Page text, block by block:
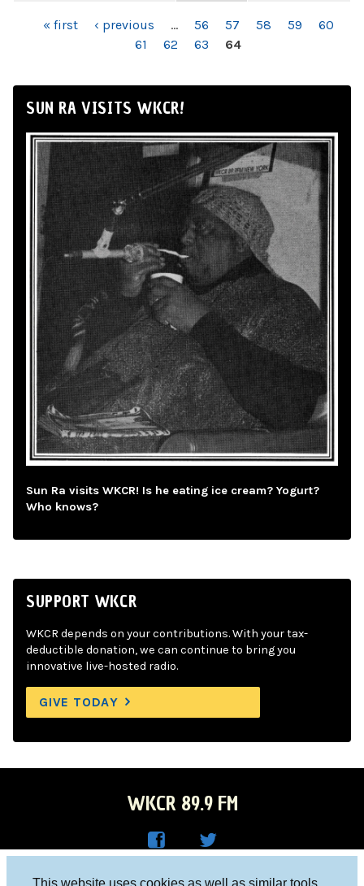
This website uses cookies as well as similar tools
PAGES« first ‹ previous … 56 57 58 59
60
61
62 63 64
SUN RA VISITS WKCR!
Sun Ra visits WKCR! Is he eating ice cream? Yogurt?
Who knows?
SUPPORT WKCR
WKCR depends on your contributions. With your tax-
deductible donation, we can continue to bring you
innovative live-hosted radio.
GIVE TODAY
WKCR 89.9 FM
Columbia University, New York, NY 10027